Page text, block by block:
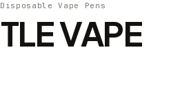
Vape Pens
VAPE